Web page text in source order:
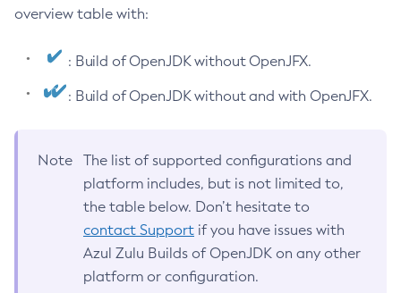
overview table with:
: Build of OpenJDK without OpenJFX.
: Build of OpenJDK without and with OpenJFX.
Note
The list of supported configurations and
platform includes, but is not limited to,
the table below. Don’t hesitate to
contact Support if you have issues with
Azul Zulu Builds of OpenJDK on any other
platform or configuration.